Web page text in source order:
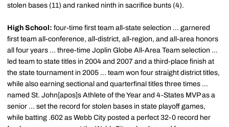
stolen bases (11) and ranked ninth in sacrifice bunts (4).
High School: four-time first team all-state selection ... garnered
first team all-conference, all-district, all-region, and all-area honors
all four years ... three-time Joplin Globe All-Area Team selection ...
led team to state titles in 2004 and 2007 and a third-place finish at
the state tournament in 2005 ... team won four straight district titles,
while also earning sectional and quarterfinal titles three times ...
named St. John[apos]s Athlete of the Year and 4-States MVP as a
senior ... set the record for stolen bases in state playoff games,
while batting .602 as Webb City posted a perfect 32-0 record her